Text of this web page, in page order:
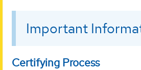
Important
Certifying Process